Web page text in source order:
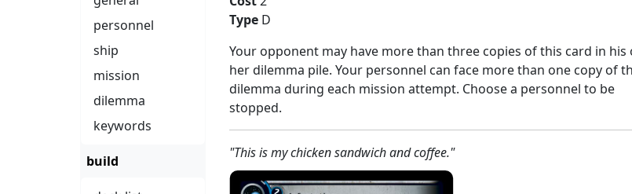
personnel
ship
mission
dilemma
keywords
build
Type D
Your opponent may have more than three copies of this card in his
her dilemma pile. Your personnel can face more than one copy of
dilemma during each mission attempt. Choose a personnel to be
stopped.
"This is my chicken sandwich and coffee."